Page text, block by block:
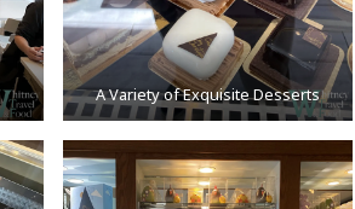
A Variety of Exquisite Desserts